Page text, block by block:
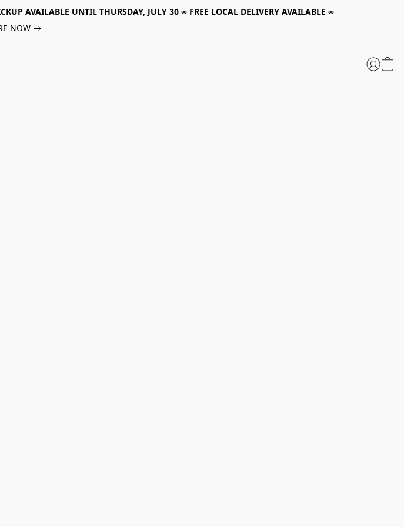
AVAILABLE UNTIL THURSDAY, JULY 30 ∞ FREE LOCAL DELIVERY AVAILABLE ∞
NOW